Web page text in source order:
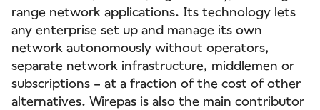
range network applications. Its technology lets
any enterprise set up and manage its own
network autonomously without operators,
separate network infrastructure, middlemen or
subscriptions – at a fraction of the cost of other
alternatives. Wirepas is also the main contributor